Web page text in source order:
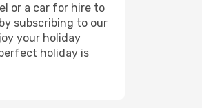
or a car for hire to
subscribing to our
your holiday
holiday is